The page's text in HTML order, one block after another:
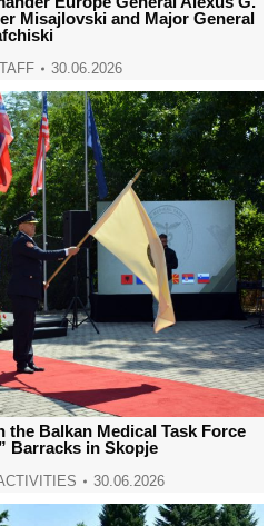
Misajlovski and Major General
30.06.2026
Balkan Medical Task Force
Barracks in Skopje
30.06.2026